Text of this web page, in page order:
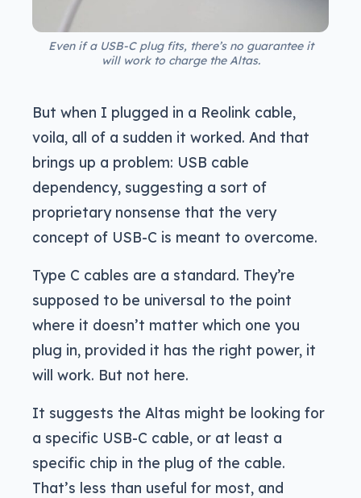
Even if a USB-C plug fits, there’s no guarantee it
will work to charge the Altas.
But when I plugged in a Reolink cable,
voila, all of a sudden it worked. And that
brings up a problem: USB cable
dependency, suggesting a sort of
proprietary nonsense that the very
concept of USB-C is meant to overcome.
Type C cables are a standard. They’re
supposed to be universal to the point
where it doesn’t matter which one you
plug in, provided it has the right power, it
will work. But not here.
It suggests the Altas might be looking for
a specific USB-C cable, or at least a
specific chip in the plug of the cable.
That’s less than useful for most, and